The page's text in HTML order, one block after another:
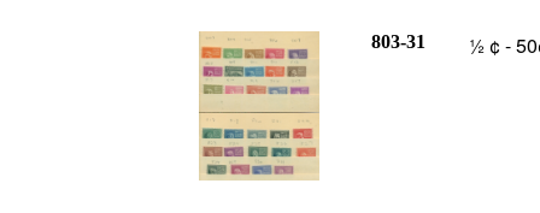
803-31 ½ ¢ -